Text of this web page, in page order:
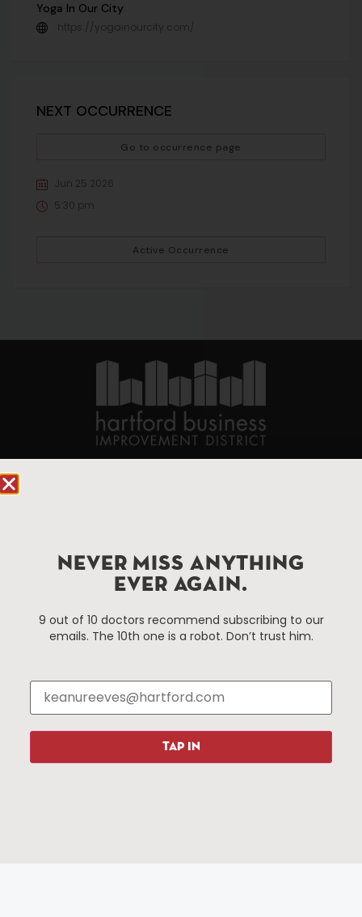
Yoga In Our City
https://yogainourcity.com/
NEXT OCCURRENCE
Go to occurrence page
Jun 25 2026
5:30 pm
Active Occurrence
Improvement District, a non-profit 501(c)(3) special
services district located in the commercial core of
Hartford, Connecticut.
Things To Do
Attractions
Hotels
Restaurants
About Us
Media Library
Press & News
NEVER MISS ANYTHING
EVER AGAIN.
9 out of 10 doctors recommend subscribing to our
emails. The 10th one is a robot. Don’t trust him.
TAP IN